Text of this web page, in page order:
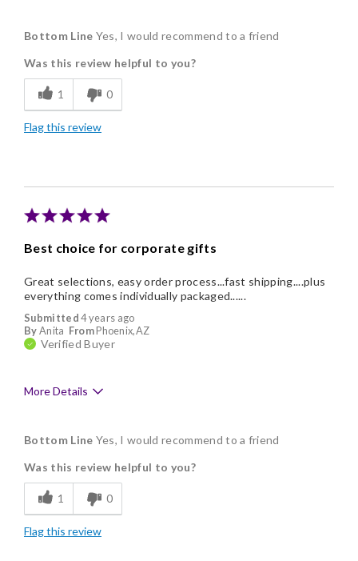
Delicious
Flavor Assortment
Freshness
Individually Wrapped
Bottom Line Yes, I would recommend to a friend
Was this review helpful to you?
1 0
Flag this review
Best choice for corporate gifts
Submitted4 years ago
ByAnita FromPhoenix,AZ
Verified Buyer
Great selections, easy order process...fast shipping....plus
everything comes individually packaged......
More Details
Delicious
Flavor Assortment
Freshness
Good Value
Bottom Line Yes, I would recommend to a friend
Was this review helpful to you?
1 0
Flag this review